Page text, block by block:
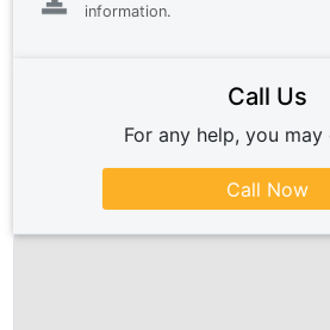
information.
Call Us
For any help, you may
Call Now